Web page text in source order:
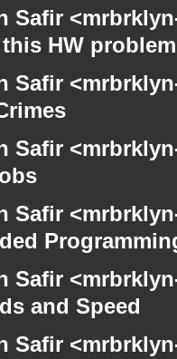
Safir
HW problem
Safir
Safir
Safir
Safir
and Speed
Safir